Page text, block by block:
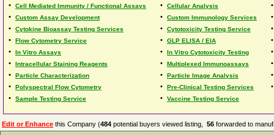
•
Cell Mediated Immunity / Functional Assays • Cellular Analysis
•
Custom Assay Development • Custom Immunology Services
•
Cytokine Bioassay Testing Services • Cytotoxicity Testing Service
•
Flow Cytometry Service • GLP ELISA / EIA
•
In Vitro Assays • In Vitro Cytotoxicity Testing
•
Intracellular Staining Reagents • Multiplexed Immunoassays
•
Particle Characterization • Particle Image Analysis
•
Polyspectral Flow Cytometry • Pre-Clinical Testing Services
•
Sample Testing Service • Vaccine Testing Service
Edit or Enhance this Company (484 potential buyers viewed listing, 56 forwarded to